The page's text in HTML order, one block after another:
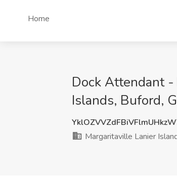
Home
Dock Attendant -
Islands, Buford,
Margaritaville Lanier